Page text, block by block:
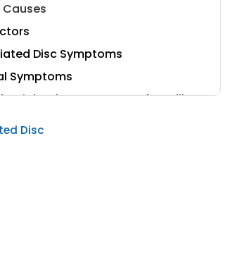
Causes
Disc Symptoms
Symptoms
Insights from Dr. Ara Deukmedjian,
Patterns and Progression
Disc